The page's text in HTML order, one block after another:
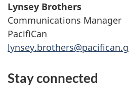
Lynsey Brothers
Communications Manager
PacifiCan
Stay connected